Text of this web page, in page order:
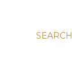
SEARCH